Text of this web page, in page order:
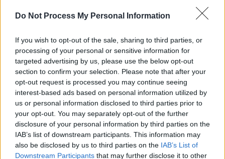
Do Not Process My Personal Information
If you wish to opt-out of the sale, sharing to third parties, or
processing of your personal or sensitive information for
targeted advertising by us, please use the below opt-out
section to confirm your selection. Please note that after your
opt-out request is processed you may continue seeing
interest-based ads based on personal information utilized by
us or personal information disclosed to third parties prior to
your opt-out. You may separately opt-out of the further
disclosure of your personal information by third parties on the
IAB’s list of downstream participants. This information may
also be disclosed by us to third parties on the IAB’s List of
Downstream Participants that may further disclose it to other
really did an album session all in one go. All the
other albums were recorded in bits and pieces,
because of the demands on the band to play
dates in Europe and so forth.